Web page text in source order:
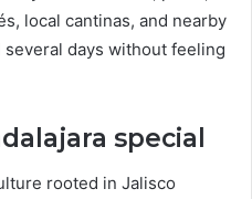
local cantinas, and nearby
days without feeling
special
rooted in Jalisco